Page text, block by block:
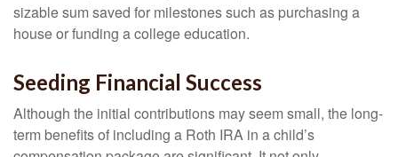
sizable sum saved for milestones such as purchasing a
house or funding a college education.
Seeding Financial Success
Although the initial contributions may seem small, the long-
term benefits of including a Roth IRA in a child’s